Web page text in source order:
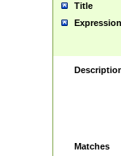
Title
Expression
Matches